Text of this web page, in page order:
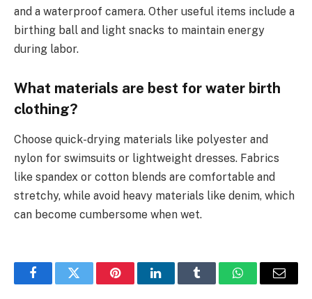
and a waterproof camera. Other useful items include a
birthing ball and light snacks to maintain energy
during labor.
What materials are best for water birth
clothing?
Choose quick-drying materials like polyester and
nylon for swimsuits or lightweight dresses. Fabrics
like spandex or cotton blends are comfortable and
stretchy, while avoid heavy materials like denim, which
can become cumbersome when wet.
FacebookTwitter PinterestLinkedInTumblr WhatsAppEmail